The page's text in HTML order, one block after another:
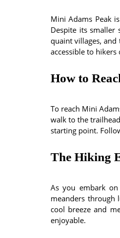
Mini Adams Peak
Despite its smaller
quaint villages,
accessible to hikers
How to
To reach Mini
walk to the
starting point.
The Hiking
As you embark
meanders through
cool breeze and
enjoyable.